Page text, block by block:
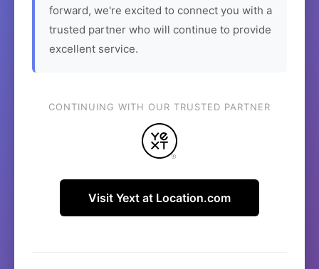
forward, we're excited to connect you with a
trusted partner who will continue to provide
excellent service.
CONTINUING WITH OUR TRUSTED PARTNER
Visit Yext at Location.com